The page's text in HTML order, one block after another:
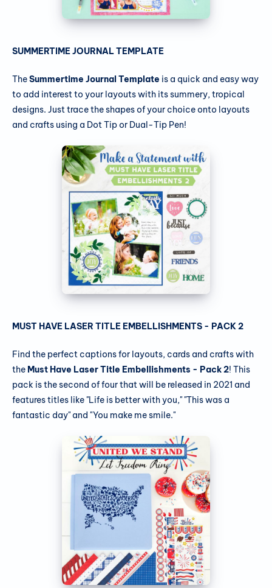
SUMMERTIME JOURNAL TEMPLATE
TheSummertime Journal Template is a quick and easy way
to add interest to your layouts with its summery, tropical
designs. Just trace the shapes of your choice onto layouts
and crafts using a Dot Tip or Dual-Tip Pen!
MUST HAVE LASER TITLE EMBELLISHMENTS - PACK 2
Find the perfect captions for layouts, cards and crafts with
the Must Have Laser Title Embellishments - Pack 2! This
pack is the second of four that will be released in 2021 and
features titles like "Life is better with you," "This was a
fantastic day" and "You make me smile."